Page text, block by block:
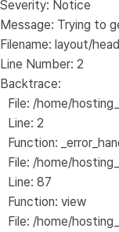
Severity: Notice
Message: Trying to
Filename: layout/
Line Number: 2
Backtrace:
File: /home/
Line: 2
Function:
File: /home/
Line: 87
Function: view
File: /home/